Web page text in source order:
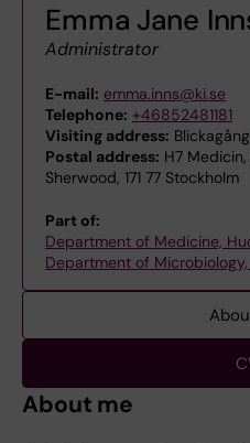
Emma Jane
Administrator
E-mail: emma.inns@ki.se
Telephone: +46852481181
Visiting address:
Postal address: H7
Sherwood, 171 77 Stockholm
Part of:
Department of Medicine,
Department of
About me